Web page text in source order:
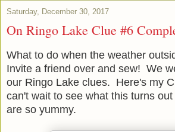
Saturday, December 30, 2017
On Ringo Lake Clue #6
What to do when the weather
Invite a friend over and sew! We
our Ringo Lake clues. Here's my
can't wait to see what this turns
are so yummy.